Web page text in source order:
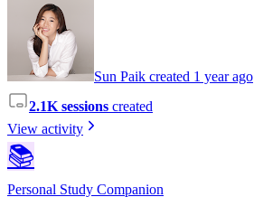
Sun Paik created 1 year ago
2.1K sessions created
View activity
📚
Personal Study Companion